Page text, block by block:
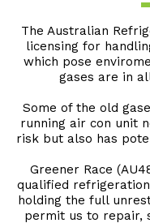
The Australian
licensing for
which pose
gases are in
Some of the old
running air con unit
risk but also has
Greener Race
qualified
holding the full
permit us to repair,